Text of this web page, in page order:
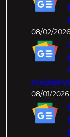
08/02/2026
08/01/2026